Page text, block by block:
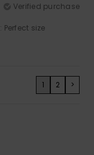
Verified purchase
: Perfect size
1 2 >